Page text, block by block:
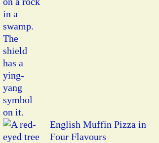
English Muffin Pizza in
Four Flavours